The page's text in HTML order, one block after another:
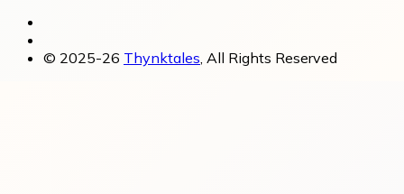
© 2025-26 Thynktales, All Rights Reserved